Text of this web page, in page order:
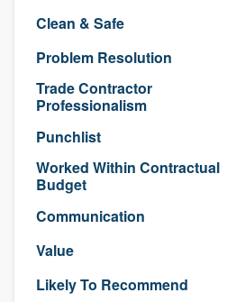
Clean & Safe
Problem Resolution
Trade Contractor
Professionalism
Punchlist
Worked Within Contractual
Budget
Communication
Value
Likely To Recommend